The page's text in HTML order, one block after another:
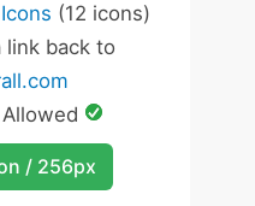
(12 icons)
link back to
Allowed
/ 256px